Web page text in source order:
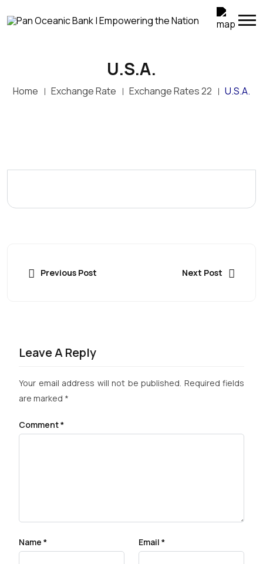
U.S.A.
Home Exchange Rate Exchange Rates 22 U.S.A.
Previous Post Next Post
Leave A Reply
Your email address will not be published. Required fields
are marked *
Comment*
Name * Email *